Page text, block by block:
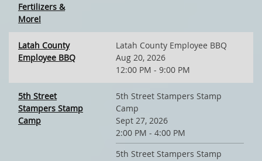
Fertilizers &
More!
Latah County
Employee BBQ
Latah County Employee BBQ
Aug 20, 2026
12:00 PM - 9:00 PM
5th Street
Stampers Stamp
Camp
5th Street Stampers Stamp
Camp
Sept 27, 2026
2:00 PM - 4:00 PM
5th Street Stampers Stamp